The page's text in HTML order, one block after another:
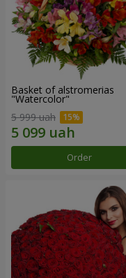
Basket of alstromerias
"Watercolor"
5 999 uah
Order